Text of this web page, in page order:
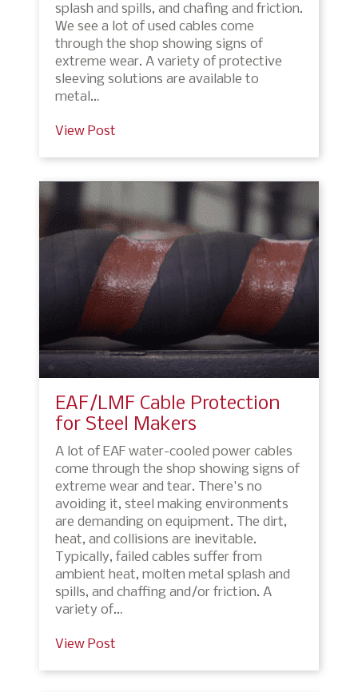
splash and spills, and chafing and friction.
We see a lot of used cables come
through the shop showing signs of
extreme wear. A variety of protective
sleeving solutions are available to
metal…
View Post
EAF/LMF Cable Protection
for Steel Makers
A lot of EAF water-cooled power cables
come through the shop showing signs of
extreme wear and tear. There's no
avoiding it, steel making environments
are demanding on equipment. The dirt,
heat, and collisions are inevitable.
Typically, failed cables suffer from
ambient heat, molten metal splash and
spills, and chaffing and/or friction. A
variety of…
View Post